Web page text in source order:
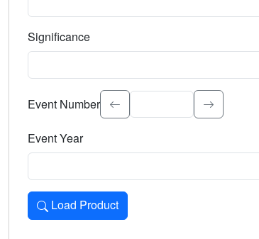
Significance
Select the event significance. Type to search.
Event Number
Event Year
Load Product
Loads the product for the selected criteria.